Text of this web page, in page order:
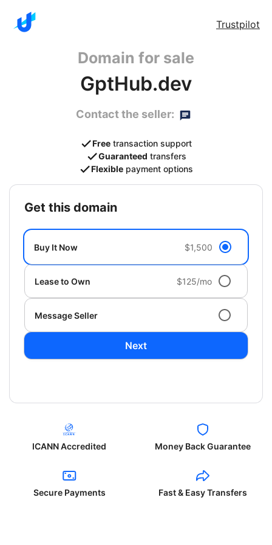
Trustpilot
Domain for sale
GptHub.dev
Contact the seller:
Free transaction support
Guaranteed transfers
Flexible payment options
get this domain
Buy It Now $1,500
Lease to Own $125/mo
Message Seller
Next
ICANN Accredited Money Back Guarantee
Secure Payments Fast & Easy Transfers